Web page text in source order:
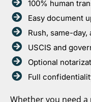
100% human
Easy document
Rush, same-
USCIS and
Optional
Full
Whether you need